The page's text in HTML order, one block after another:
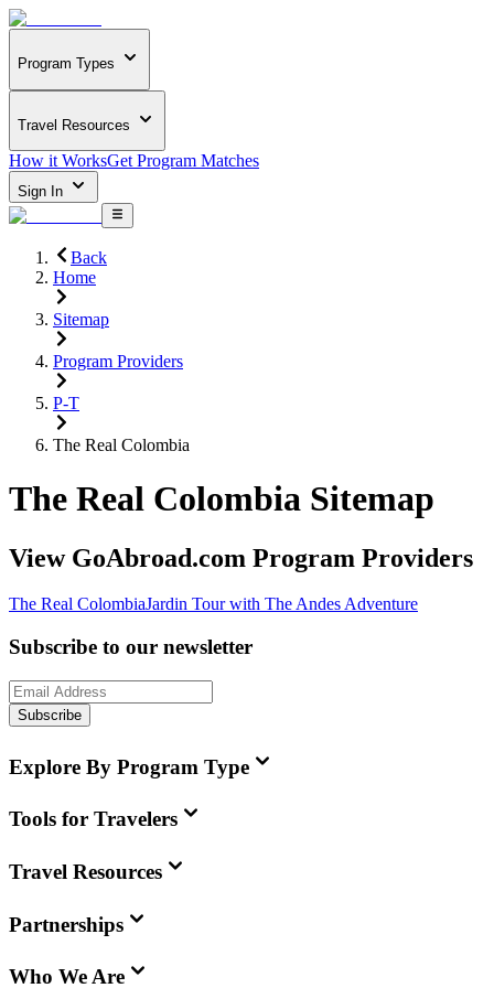
Program Types
Travel Resources
How it WorksGet Program Matches
Sign In
Back
Home
Sitemap
Program Providers
P-T
The Real Colombia
The Real Colombia Sitemap
View GoAbroad.com Program Providers
The Real ColombiaJardin Tour with The Andes Adventure
Subscribe to our newsletter
Subscribe
Explore By Program Type
Tools for Travelers
Travel Resources
Partnerships
Who We Are